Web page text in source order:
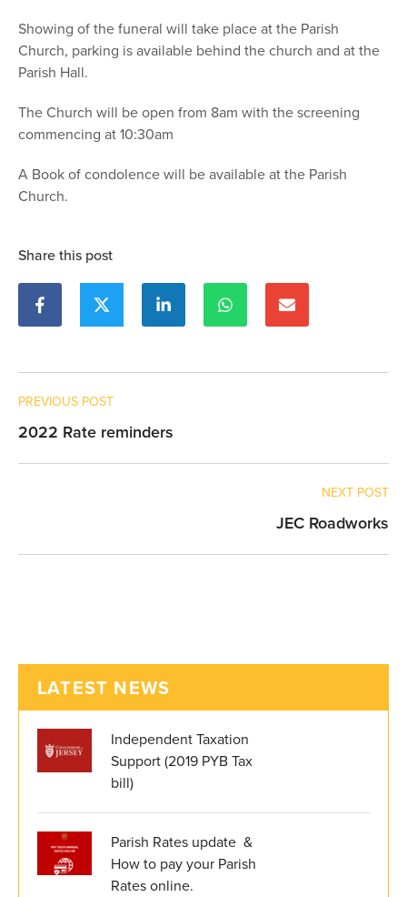
Showing of the funeral will take place at the Parish
Church, parking is available behind the church and at the
Parish Hall.
The Church will be open from 8am with the screening
commencing at 10:30am
A Book of condolence will be available at the Parish
Church.
Share this post
PREVIOUS POST
2022 Rate reminders
NEXT POST
JEC Roadworks
LATEST NEWS
Independent Taxation
Support (2019 PYB Tax
bill)
Parish Rates update &
How to pay your Parish
Rates online.